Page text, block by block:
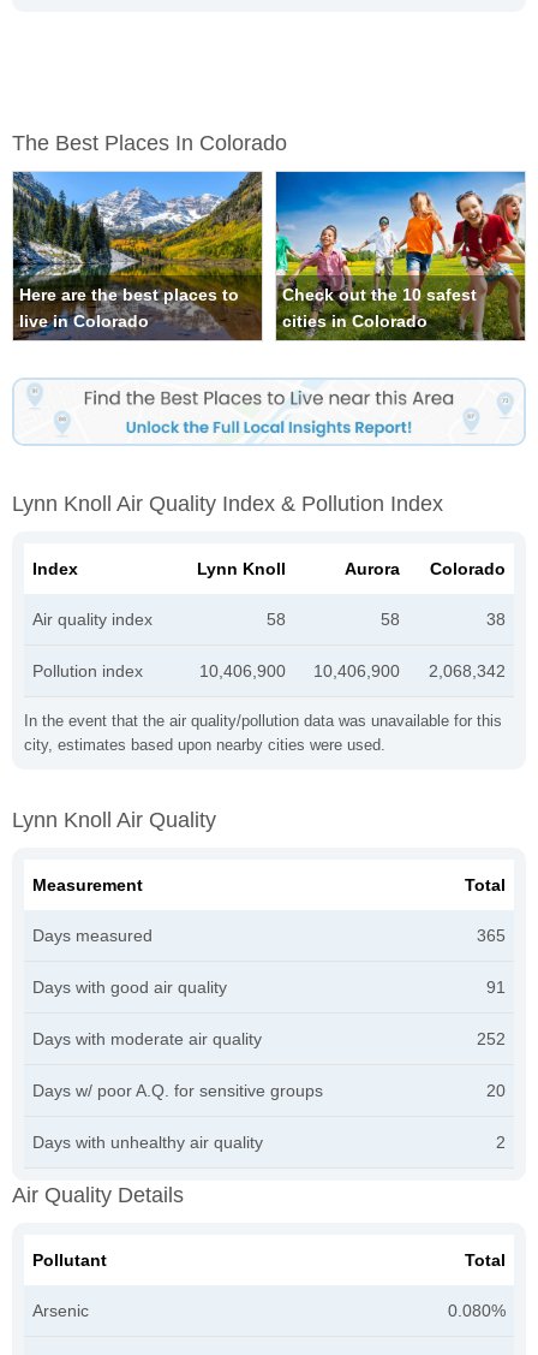
The Best Places In Colorado
Here are the best places to
live in Colorado
Check out the 10 safest
cities in Colorado
Lynn Knoll Air Quality Index & Pollution Index
In the event that the air quality/pollution data was unavailable for this
city, estimates based upon nearby cities were used.
Index Lynn Knoll Aurora Colorado
Air quality index 58 58 38
Pollution index 10,406,900 10,406,900 2,068,342
Lynn Knoll Air Quality
Measurement Total
Days measured 365
Days with good air quality 91
Days with moderate air quality 252
Days w/ poor A.Q. for sensitive groups 20
Days with unhealthy air quality 2
Air Quality Details
Pollutant Total
Arsenic 0.080%